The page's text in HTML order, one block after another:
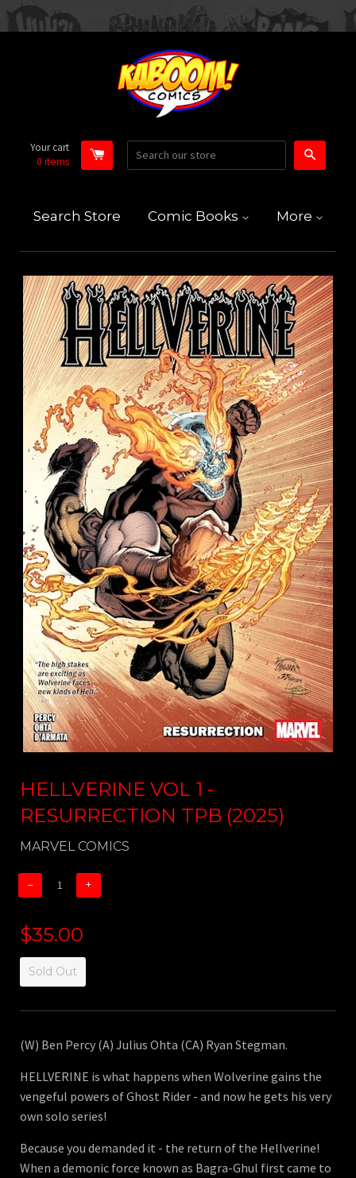
Your cart
0 items
Search Store Comic Books More
HELLVERINE VOL 1 -
RESURRECTION TPB (2025)
MARVEL COMICS
− +
$35.00
Sold Out
(W) Ben Percy (A) Julius Ohta (CA) Ryan Stegman.
HELLVERINE is what happens when Wolverine gains the
vengeful powers of Ghost Rider - and now he gets his very
own solo series!
Because you demanded it - the return of the Hellverine!
When a demonic force known as Bagra-Ghul first came to